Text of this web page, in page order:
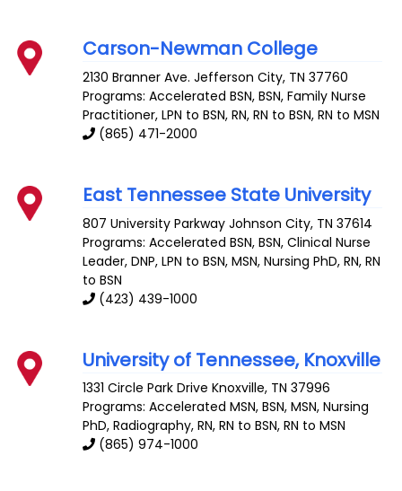
Carson-Newman College
2130 Branner Ave. Jefferson City, TN 37760
Programs: Accelerated BSN, BSN, Family Nurse
Practitioner, LPN to BSN, RN, RN to BSN, RN to MSN
(865) 471-2000
East Tennessee State University
807 University Parkway Johnson City, TN 37614
Programs: Accelerated BSN, BSN, Clinical Nurse
Leader, DNP, LPN to BSN, MSN, Nursing PhD, RN, RN
to BSN
(423) 439-1000
University of Tennessee, Knoxville
1331 Circle Park Drive Knoxville, TN 37996
Programs: Accelerated MSN, BSN, MSN, Nursing
PhD, Radiography, RN, RN to BSN, RN to MSN
(865) 974-1000